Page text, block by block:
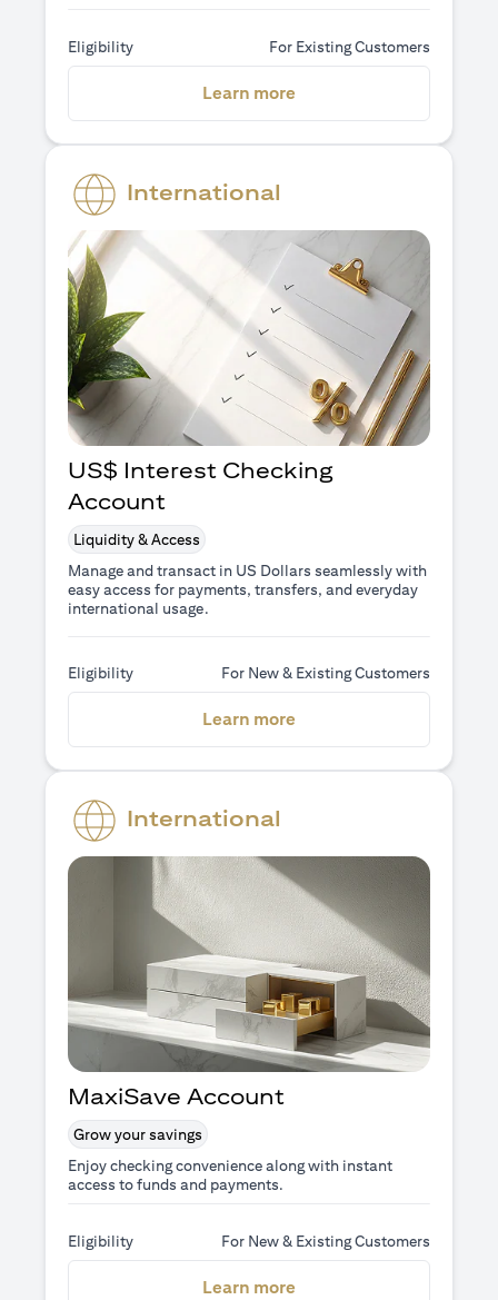
Eligibility For Existing Customers
Learn more
International
US$ Interest Checking
Account
Liquidity & Access
Manage and transact in US Dollars seamlessly with
easy access for payments, transfers, and everyday
international usage.
Eligibility For New & Existing Customers
Learn more
International
MaxiSave Account
Grow your savings
Enjoy checking convenience along with instant
access to funds and payments.
Eligibility For New & Existing Customers
Learn more